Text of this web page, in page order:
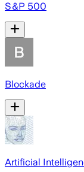
S&P 500
Blockade
Artificial